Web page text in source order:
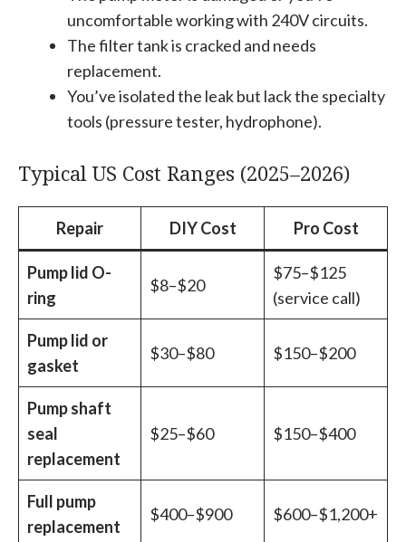
uncomfortable working with 240V circuits.
The filter tank is cracked and needs
replacement.
You’ve isolated the leak but lack the specialty
tools (pressure tester, hydrophone).
Typical US Cost Ranges (2025–2026)
Repair DIY Cost Pro Cost
Pump lid O-
ring
$8–$20
$75–$125
(service call)
Pump lid or
gasket
$30–$80 $150–$200
Pump shaft
seal
replacement
$25–$60 $150–$400
Full pump
replacement
$400–$900 $600–$1,200+